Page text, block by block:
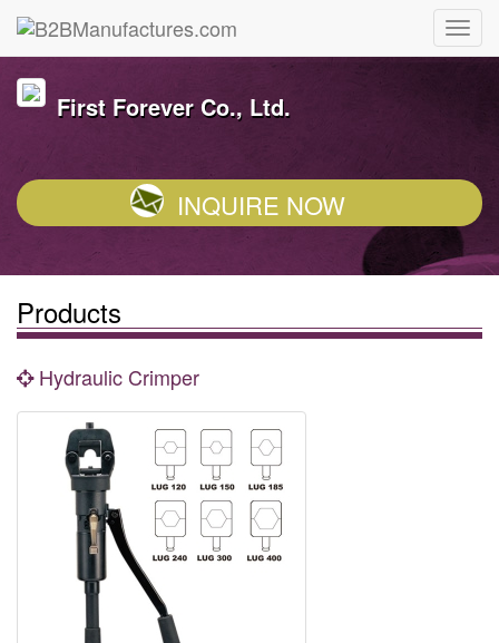
First Forever Co., Ltd.
INQUIRE NOW
Products
Hydraulic Crimper